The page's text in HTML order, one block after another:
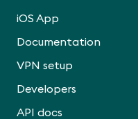
iOS App
Documentation
VPN setup
Developers
API docs